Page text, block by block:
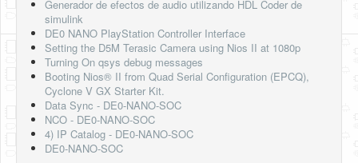
Generador de efectos de audio utilizando HDL Coder de
simulink
DE0 NANO PlayStation Controller Interface
Setting the D5M Terasic Camera using Nios II at 1080p
Turning On qsys debug messages
Booting Nios® II from Quad Serial Configuration (EPCQ),
Cyclone V GX Starter Kit.
Data Sync - DE0-NANO-SOC
NCO - DE0-NANO-SOC
4) IP Catalog - DE0-NANO-SOC
DE0-NANO-SOC